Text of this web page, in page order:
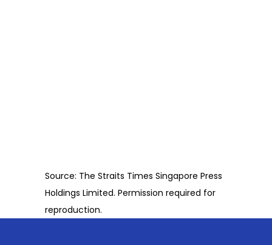
Source: The Straits Times Singapore Press
Holdings Limited. Permission required for
reproduction.